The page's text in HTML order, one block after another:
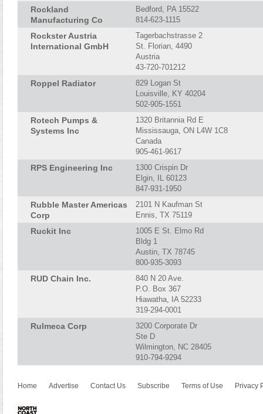
Rockland
Manufacturing Co
Bedford, PA 15522
814-623-1115
Rockster Austria
International GmbH
Tagerbachstrasse 2
St. Florian, 4490
Austria
43-720-701212
Roppel Radiator
829 Logan St
Louisville, KY 40204
502-905-1551
Rotech Pumps &
Systems Inc
1320 Britannia Rd E
Mississauga, ON L4W 1C8
Canada
905-461-9617
RPS Engineering Inc
1300 Crispin Dr
Elgin, IL 60123
847-931-1950
Rubble Master Americas
Corp
2101 N Kaufman St
Ennis, TX 75119
Ruckit Inc
1005 E St. Elmo Rd
Bldg 1
Austin, TX 78745
800-935-3093
RUD Chain Inc.
840 N 20 Ave.
P.O. Box 367
Hiawatha, IA 52233
319-294-0001
Rulmeca Corp
3200 Corporate Dr
Ste D
Wilmington, NC 28405
910-794-9294
Home Advertise Contact Us Subscribe Terms of Use Privacy